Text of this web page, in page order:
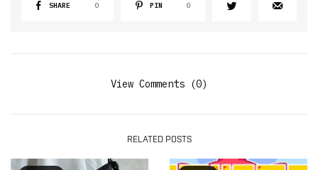
SHARE 0 PIN 0
View Comments (0)
RELATED POSTS